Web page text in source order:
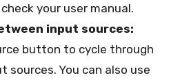
your user manual.
input sources:
button to cycle through
sources. You can also use